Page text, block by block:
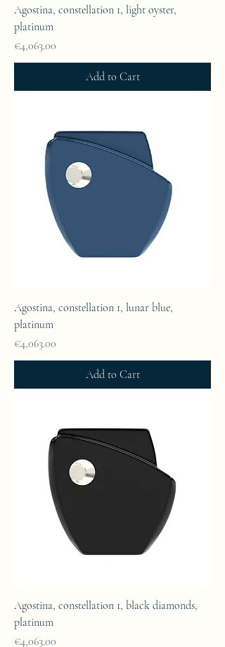
Agostina, constellation 1, light oyster,
platinum
Price
€4,063.00
Add to Cart
Agostina, constellation 1, lunar blue,
platinum
Price
€4,063.00
Add to Cart
Agostina, constellation 1, black diamonds,
platinum
Price
€4,063.00